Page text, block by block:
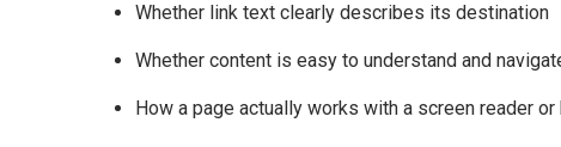
Whether link text clearly describes its destination
Whether content is easy to understand and
How a page actually works with a screen reader or